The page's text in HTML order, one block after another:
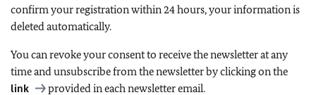
confirm your registration within 24 hours, your information is
deleted automatically.
You can revoke your consent to receive the newsletter at any
time and unsubscribe from the newsletter by clicking on the
link
provided in each newsletter email.